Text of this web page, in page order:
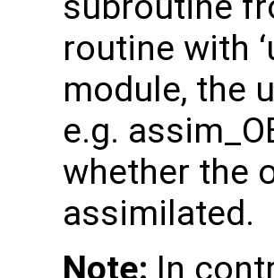
routine with
module, the
e.g.
whether the
assimilated.
Note: In